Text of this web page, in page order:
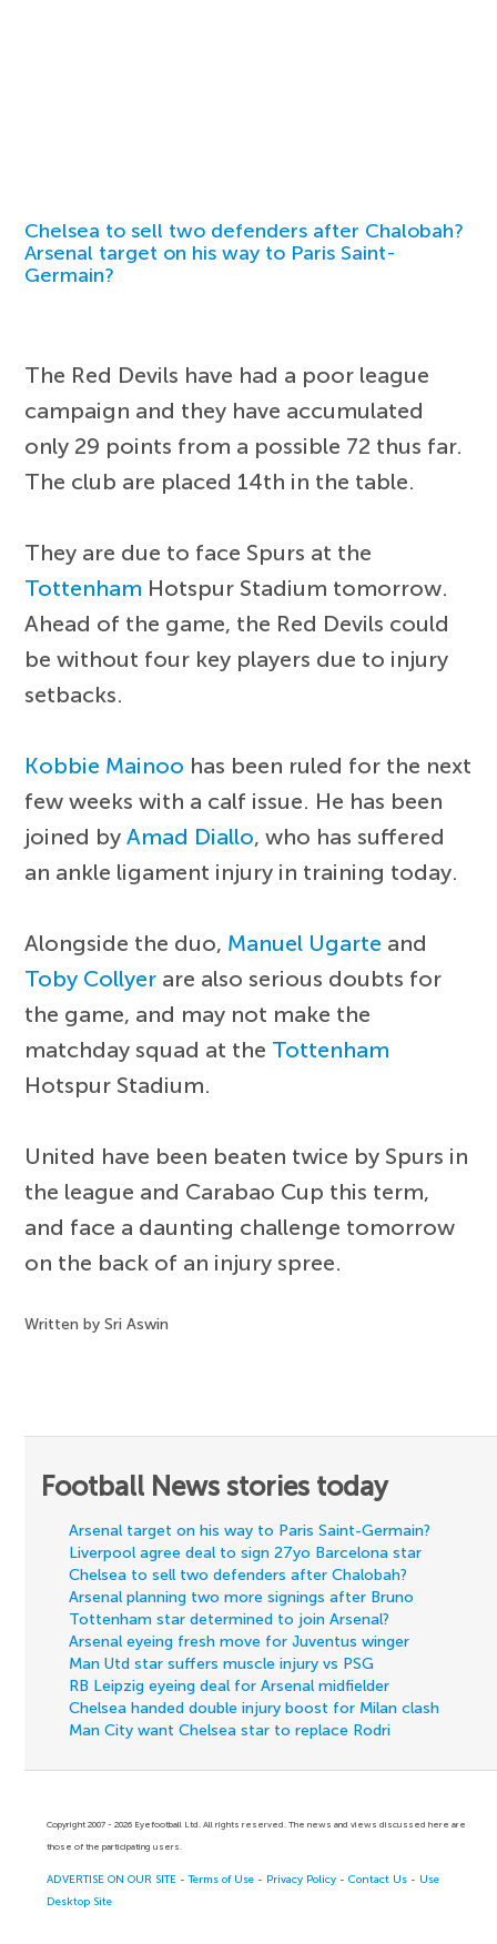
Chelsea to sell two defenders after Chalobah?
Arsenal target on his way to Paris Saint-
Germain?
The Red Devils have had a poor league
campaign and they have accumulated
only 29 points from a possible 72 thus far.
The club are placed 14th in the table.
They are due to face Spurs at the
Tottenham Hotspur Stadium tomorrow.
Ahead of the game, the Red Devils could
be without four key players due to injury
setbacks.
Kobbie Mainoo has been ruled for the next
few weeks with a calf issue. He has been
joined byAmad Diallo, who has suffered
an ankle ligament injury in training today.
Alongside the duo, Manuel Ugarte and
Toby Collyer are also serious doubts for
the game, and may not make the
matchday squad at the Tottenham
Hotspur Stadium.
United have been beaten twice by Spurs in
the league and Carabao Cup this term,
and face a daunting challenge tomorrow
on the back of an injury spree.
Written by Sri Aswin
Football News stories today
Arsenal target on his way to Paris Saint-Germain?
Liverpool agree deal to sign 27yo Barcelona star
Chelsea to sell two defenders after Chalobah?
Arsenal planning two more signings after Bruno
Tottenham star determined to join Arsenal?
Arsenal eyeing fresh move for Juventus winger
Man Utd star suffers muscle injury vs PSG
RB Leipzig eyeing deal for Arsenal midfielder
Chelsea handed double injury boost for Milan clash
Man City want Chelsea star to replace Rodri
Copyright 2007 - 2026 Eyefootball Ltd. All rights reserved. The news and views discussed here are
those of the participating users.
ADVERTISE ON OUR SITE -Terms of Use - Privacy Policy -Contact Us - Use
Desktop Site